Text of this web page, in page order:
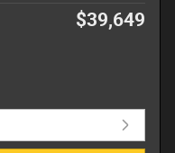
$39,649